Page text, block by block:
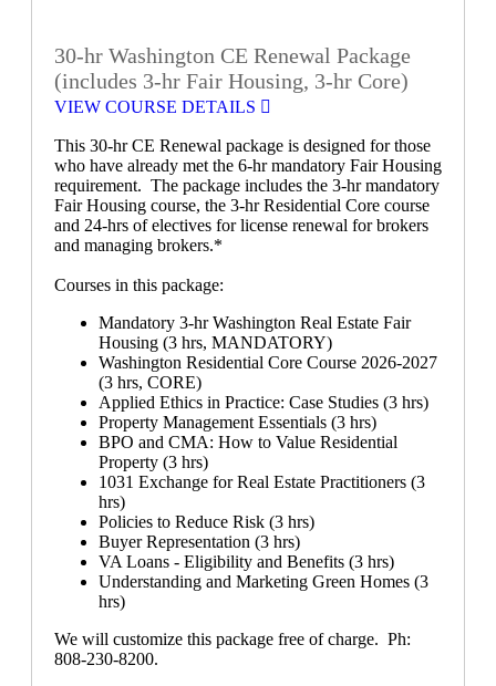
30-hr Washington CE Renewal Package
(includes 3-hr Fair Housing, 3-hr Core)
VIEW COURSE DETAILS
This 30-hr CE Renewal package is designed for those
who have already met the 6-hr mandatory Fair Housing
requirement. The package includes the 3-hr mandatory
Fair Housing course, the 3-hr Residential Core course
and 24-hrs of electives for license renewal for brokers
and managing brokers.*
Courses in this package:
Mandatory 3-hr Washington Real Estate Fair
Housing (3 hrs, MANDATORY)
Washington Residential Core Course 2026-2027
(3 hrs, CORE)
Applied Ethics in Practice: Case Studies (3 hrs)
Property Management Essentials (3 hrs)
BPO and CMA: How to Value Residential
Property (3 hrs)
1031 Exchange for Real Estate Practitioners (3
hrs)
Policies to Reduce Risk (3 hrs)
Buyer Representation (3 hrs)
VA Loans - Eligibility and Benefits (3 hrs)
Understanding and Marketing Green Homes (3
hrs)
We will customize this package free of charge. Ph:
808-230-8200.